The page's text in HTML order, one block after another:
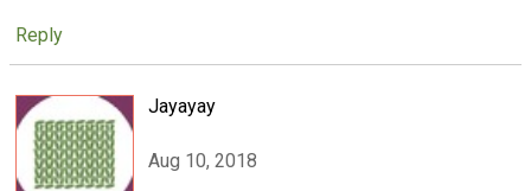
Reply
Jayayay
Aug 10, 2018